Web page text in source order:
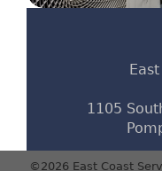
1105
©2026 East Coast